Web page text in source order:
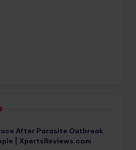
After Parasite Outbreak
| XpertsReviews.com